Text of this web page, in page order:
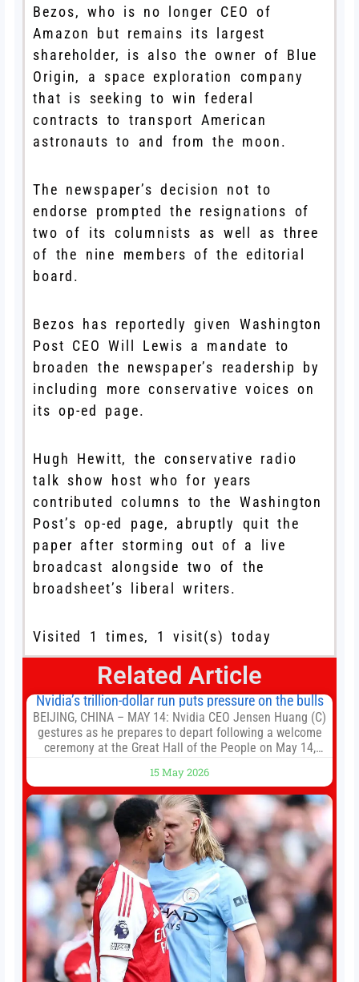
Bezos, who is no longer CEO of
Amazon but remains its largest
shareholder, is also the owner of Blue
Origin, a space exploration company
that is seeking to win federal
contracts to transport American
astronauts to and from the moon.
The newspaper’s decision not to
endorse prompted the resignations of
two of its columnists as well as three
of the nine members of the editorial
board.
Bezos has reportedly given Washington
Post CEO Will Lewis a mandate to
broaden the newspaper’s readership by
including more conservative voices on
its op-ed page.
Hugh Hewitt, the conservative radio
talk show host who for years
contributed columns to the Washington
Post’s op-ed page, abruptly quit the
paper after storming out of a live
broadcast alongside two of the
broadsheet’s liberal writers.
Visited 1 times, 1 visit(s) today
Related Article
Nvidia’s trillion-dollar run puts pressure on the bulls
BEIJING, CHINA – MAY 14: Nvidia CEO Jensen Huang (C)
gestures as he prepares to depart following a welcome
ceremony at the Great Hall of the People on May 14,
President Xi Jinping in Beijing to address the Iran
conflict, trade imbalances, and the Taiwan situation
15 May 2026